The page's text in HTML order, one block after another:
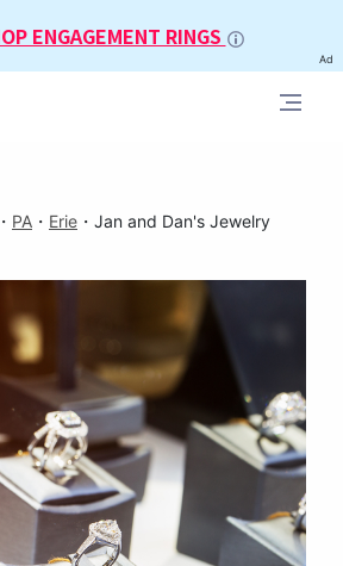
ENGAGEMENT RINGS
Ad
・ PA ・ Erie ・ Jan and Dan's Jewelry